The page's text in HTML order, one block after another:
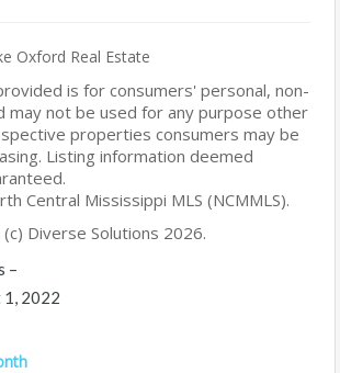
Oxford Real Estate
is for consumers' personal, non-
may not be used for any purpose other
properties consumers may be
Listing information deemed
Central Mississippi MLS (NCMMLS).
Diverse Solutions 2026.
–
1, 2022